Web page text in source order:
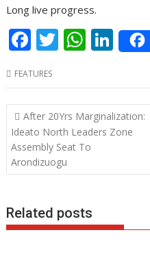
Long live progress.
F
e
b
o
o
k
T
itt
er
W
at
s
A
p
p
Li
n
k
e
dI
FEATURES
Post
navigation
After 20Yrs Marginalization:
Ideato North Leaders Zone
Assembly Seat To
Arondizuogu
Related posts